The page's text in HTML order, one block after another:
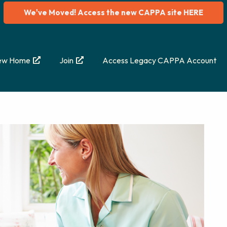
We've Moved! Access the new CAPPA site HERE
Home Join Access Legacy CAPPA Account